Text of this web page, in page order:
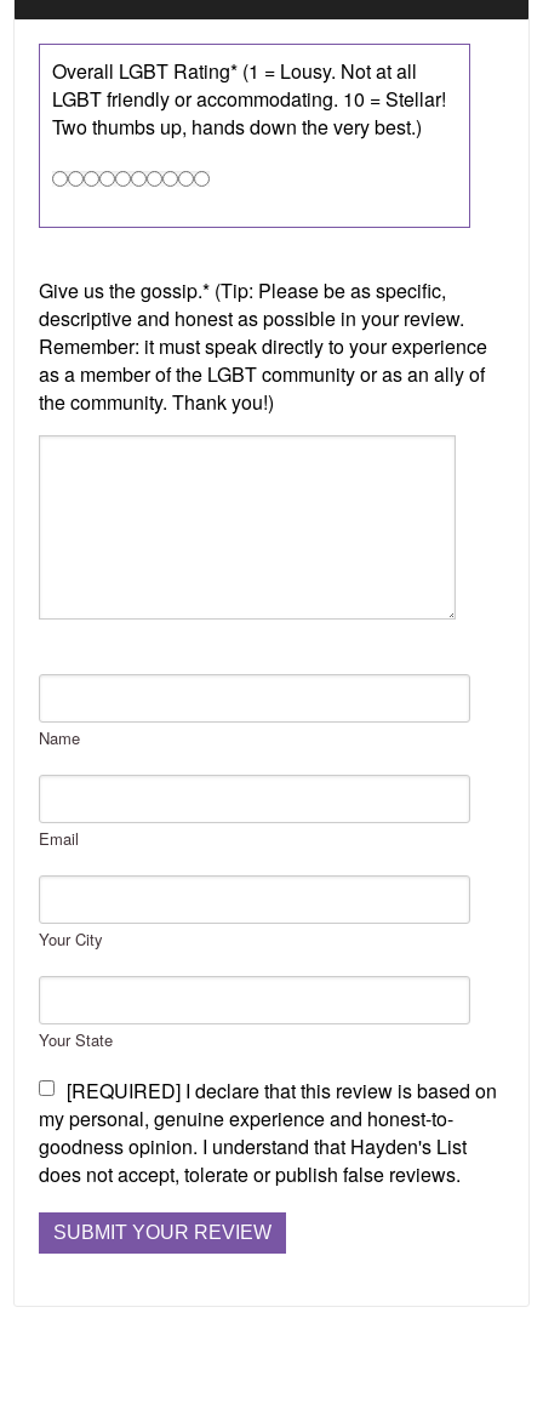
Name
Email
Your City
Your State
[REQUIRED] I declare that this review is based on
my personal, genuine experience and honest-to-
goodness opinion. I understand that Hayden's List
does not accept, tolerate or publish false reviews.